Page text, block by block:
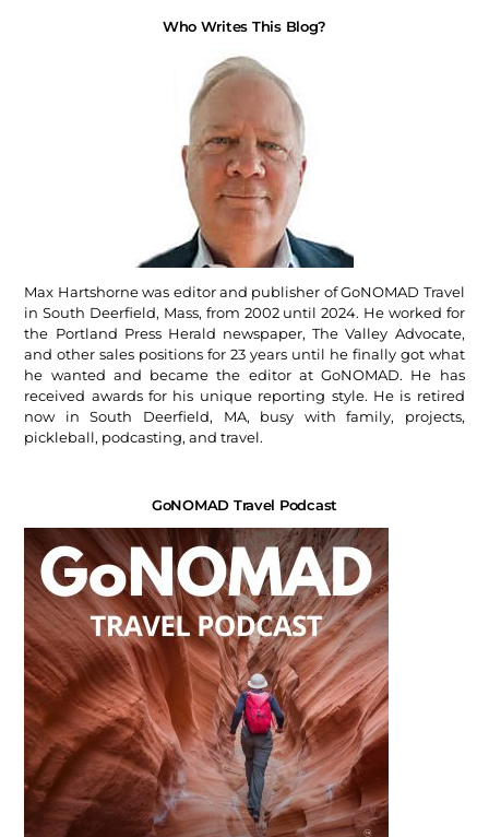
Who Writes This Blog?
Max Hartshorne was editor and publisher of GoNOMAD Travel
in South Deerfield, Mass, from 2002 until 2024. He worked for
the Portland Press Herald newspaper, The Valley Advocate,
and other sales positions for 23 years until he finally got what
he wanted and became the editor at GoNOMAD. He has
received awards for his unique reporting style. He is retired
now in South Deerfield, MA, busy with family, projects,
pickleball, podcasting, and travel.
GoNOMAD Travel Podcast